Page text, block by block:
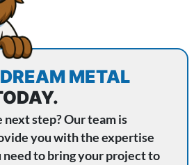
DREAM METAL
next step? Our team is
you with the expertise
need to bring your project to